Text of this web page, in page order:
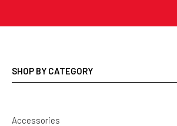
SHOP BY CATEGORY
Accessories